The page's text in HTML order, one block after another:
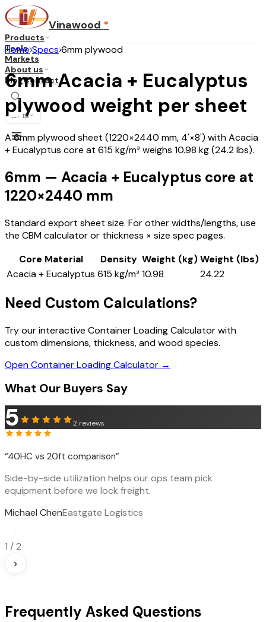
Vinawood *
Products
Tools
Markets
About us
BlogContact
... · EN
Home›Specs›6mm plywood
6mm Acacia + Eucalyptus
plywood weight per sheet
A 6mm plywood sheet (1220×2440 mm, 4'×8') with Acacia
+ Eucalyptus core at 615 kg/m³ weighs 10.98 kg (24.2 lbs).
6mm — Acacia + Eucalyptus core at
1220×2440 mm
Standard export sheet size. For other widths/lengths, use
the CBM calculator or thickness × size spec pages.
Core Material
Density Weight (kg)Weight (lbs)
Acacia + Eucalyptus 615 kg/m³ 10.98 24.22
Need Custom Calculations?
Try our interactive Container Loading Calculator with
custom dimensions, thickness, and wood species.
Open Container Loading Calculator →
What Our Buyers Say
5 2 reviews
“40HC vs 20ft comparison”
Side-by-side utilization helps our ops team pick
equipment before we lock freight.
Michael ChenEastgate Logistics
1 /2
›
Frequently Asked Questions